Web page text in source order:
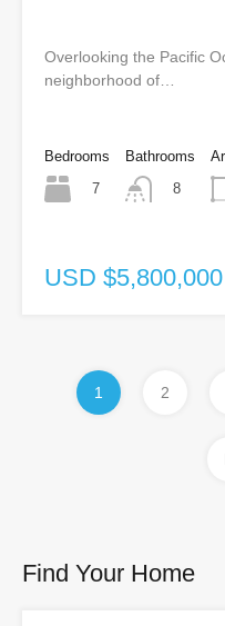
Overlooking the Pacific
neighborhood of…
Bedrooms
7
Bathrooms
8
USD $5,800,000
1 2
Find Your Home